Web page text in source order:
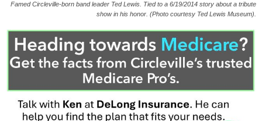
Famed Circleville-born band leader Ted Lewis. Tied to a 6/19/2014 story about a tribute
show in his honor. (Photo courtesy Ted Lewis Museum).